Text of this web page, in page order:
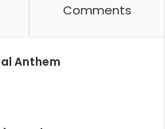
Comments
Anthem